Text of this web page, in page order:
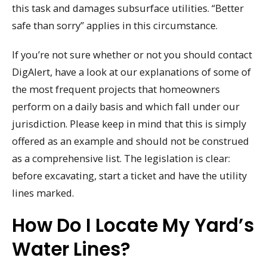
this task and damages subsurface utilities. “Better
safe than sorry” applies in this circumstance.
If you’re not sure whether or not you should contact
DigAlert, have a look at our explanations of some of
the most frequent projects that homeowners
perform on a daily basis and which fall under our
jurisdiction. Please keep in mind that this is simply
offered as an example and should not be construed
as a comprehensive list. The legislation is clear:
before excavating, start a ticket and have the utility
lines marked.
How Do I Locate My Yard’s
Water Lines?